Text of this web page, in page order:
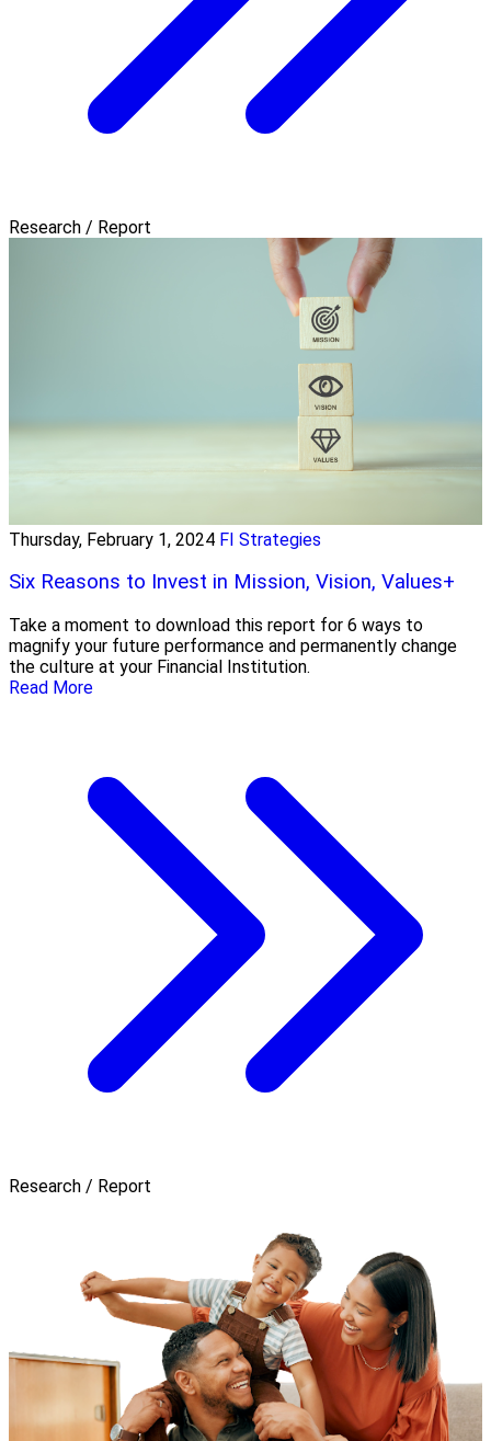
Research / Report
Thursday, February 1, 2024 FI Strategies
Six Reasons to Invest in Mission, Vision, Values+
Take a moment to download this report for 6 ways to
magnify your future performance and permanently change
the culture at your Financial Institution.
Read More
Research / Report